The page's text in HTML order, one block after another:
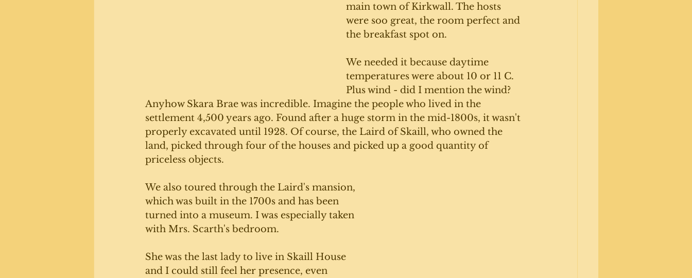
main town of Kirkwall. The hosts
were soo great, the room perfect and
the breakfast spot on.
We needed it because daytime
temperatures were about 10 or 11 C.
Plus wind - did I mention the wind?
Anyhow Skara Brae was incredible. Imagine the people who lived in the
settlement 4,500 years ago. Found after a huge storm in the mid-1800s, it wasn't
properly excavated until 1928. Of course, the Laird of Skaill, who owned the
land, picked through four of the houses and picked up a good quantity of
priceless objects.
We also toured through the Laird's mansion,
which was built in the 1700s and has been
turned into a museum. I was especially taken
with Mrs. Scarth's bedroom.
She was the last lady to live in Skaill House
and I could still feel her presence, even